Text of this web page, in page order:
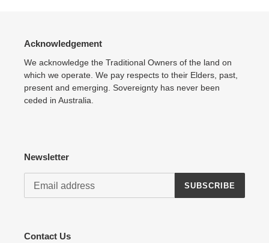
Acknowledgement
We acknowledge the Traditional Owners of the land on
which we operate. We pay respects to their Elders, past,
present and emerging. Sovereignty has never been
ceded in Australia.
Newsletter
SUBSCRIBE
Contact Us